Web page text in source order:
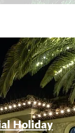
Holiday